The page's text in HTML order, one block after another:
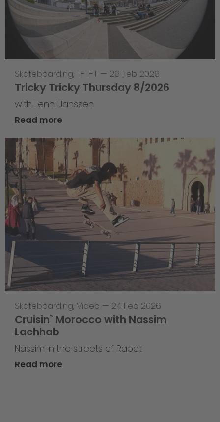
Skateboarding, T-T-T — 26 Feb 2026
Tricky Tricky Thursday 8/2026
with Lenni Janssen
Read more
Skateboarding, Video — 24 Feb 2026
Cruisin` Morocco with Nassim
Lachhab
Nassim in the streets of Rabat
Read more